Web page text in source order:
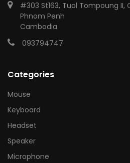
#303 St163, Tuol Tompoung II,
Phnom Penh
Cambodia
093794747
Categories
Mouse
Keyboard
Headset
Speaker
Microphone